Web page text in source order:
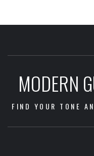
MODERN
FIND YOUR TONE